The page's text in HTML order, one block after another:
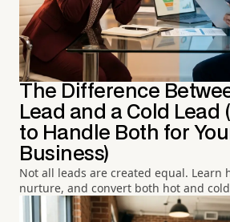
The Difference
Lead and a Cold Lead
to Handle Both for
Business)
Not all leads are created equal. Learn
nurture, and convert both hot and